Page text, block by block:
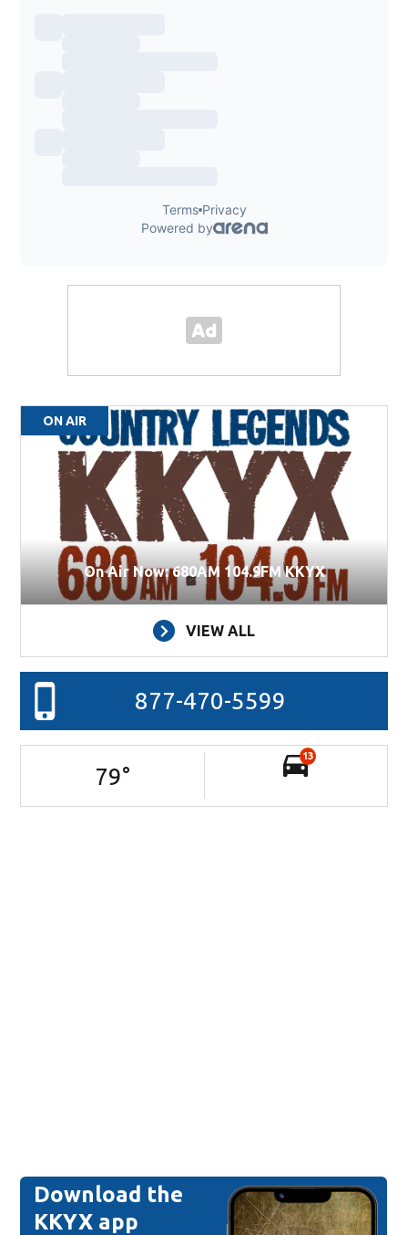
ON AIR
On Air Now: 680AM 104.9FM KKYX
VIEW ALL
877-470-5599
79°
13
Download the
KKYX app